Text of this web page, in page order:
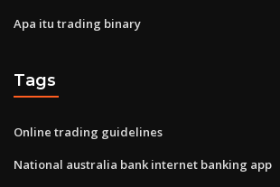
Apa itu trading binary
Tags
Online trading guidelines
National australia bank internet banking app